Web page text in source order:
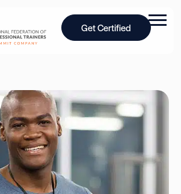
Get Certified